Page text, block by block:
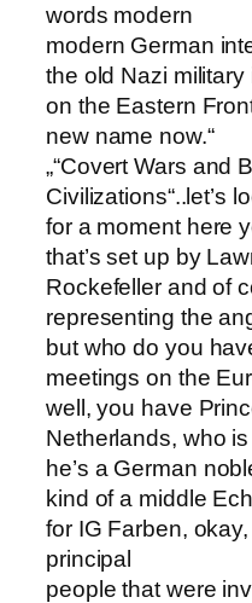
words modern
modern German
the old Nazi
on the Eastern
new name now.“
„“Covert Wars and
Civilizations“..let’s
for a moment here
that’s set up by
Rockefeller and of
representing the
but who do you
meetings on the
well, you have
Netherlands, who
he’s a German
kind of a middle
for IG Farben,
principal
people that were